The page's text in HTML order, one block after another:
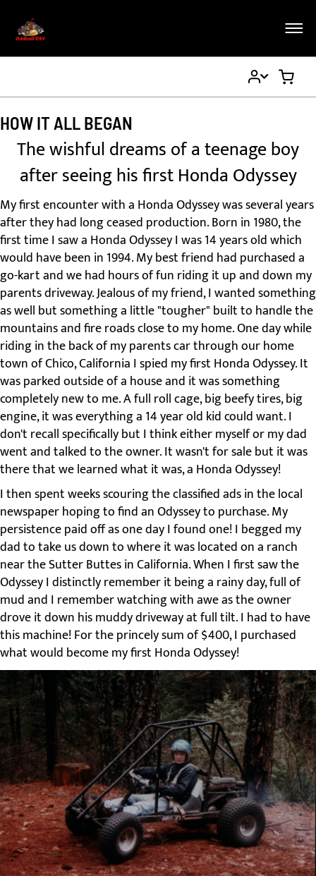
Account
My
HOW IT ALL BEGAN
The wishful dreams of a teenage boy
after seeing his first Honda Odyssey
My first encounter with a Honda Odyssey was several years
after they had long ceased production. Born in 1980, the
first time I saw a Honda Odyssey I was 14 years old which
would have been in 1994. My best friend had purchased a
go-kart and we had hours of fun riding it up and down my
parents driveway. Jealous of my friend, I wanted something
as well but something a little "tougher" built to handle the
mountains and fire roads close to my home. One day while
riding in the back of my parents car through our home
town of Chico, California I spied my first Honda Odyssey. It
was parked outside of a house and it was something
completely new to me. A full roll cage, big beefy tires, big
engine, it was everything a 14 year old kid could want. I
don't recall specifically but I think either myself or my dad
went and talked to the owner. It wasn't for sale but it was
there that we learned what it was, a Honda Odyssey!
I then spent weeks scouring the classified ads in the local
newspaper hoping to find an Odyssey to purchase. My
persistence paid off as one day I found one! I begged my
dad to take us down to where it was located on a ranch
near the Sutter Buttes in California. When I first saw the
Odyssey I distinctly remember it being a rainy day, full of
mud and I remember watching with awe as the owner
drove it down his muddy driveway at full tilt. I had to have
this machine! For the princely sum of $400, I purchased
what would become my first Honda Odyssey!